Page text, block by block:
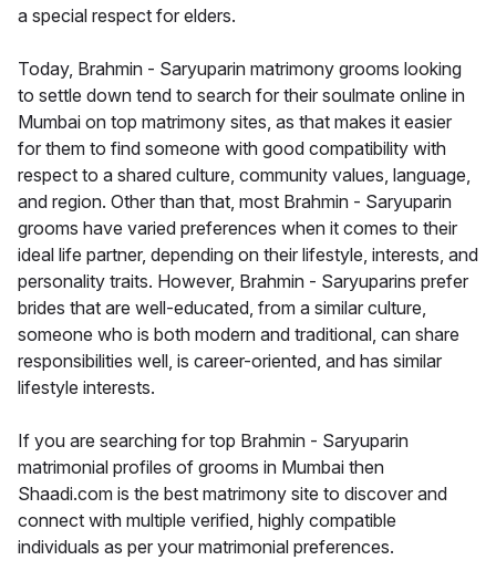
a special respect for elders.
Today, Brahmin - Saryuparin matrimony grooms looking
to settle down tend to search for their soulmate online in
Mumbai on top matrimony sites, as that makes it easier
for them to find someone with good compatibility with
respect to a shared culture, community values, language,
and region. Other than that, most Brahmin - Saryuparin
grooms have varied preferences when it comes to their
ideal life partner, depending on their lifestyle, interests, and
personality traits. However, Brahmin - Saryuparins prefer
brides that are well-educated, from a similar culture,
someone who is both modern and traditional, can share
responsibilities well, is career-oriented, and has similar
lifestyle interests.
If you are searching for top Brahmin - Saryuparin
matrimonial profiles of grooms in Mumbai then
Shaadi.com is the best matrimony site to discover and
connect with multiple verified, highly compatible
individuals as per your matrimonial preferences.